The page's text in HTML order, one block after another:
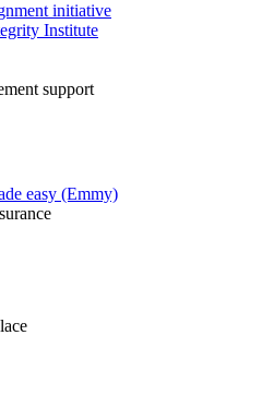
initiative
Institute
support
easy (Emmy)